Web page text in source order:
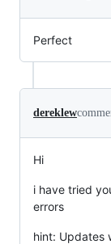
Perfect
dereklew
Hi
i have tried
errors
hint: Updates